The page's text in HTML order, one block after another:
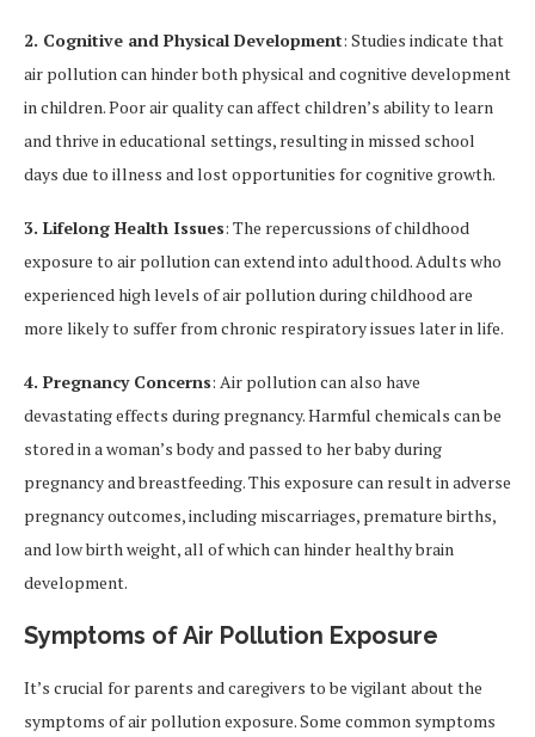
2. Cognitive and Physical Development: Studies indicate that
air pollution can hinder both physical and cognitive development
in children. Poor air quality can affect children’s ability to learn
and thrive in educational settings, resulting in missed school
days due to illness and lost opportunities for cognitive growth.
3. Lifelong Health Issues: The repercussions of childhood
exposure to air pollution can extend into adulthood. Adults who
experienced high levels of air pollution during childhood are
more likely to suffer from chronic respiratory issues later in life.
4. Pregnancy Concerns: Air pollution can also have
devastating effects during pregnancy. Harmful chemicals can be
stored in a woman’s body and passed to her baby during
pregnancy and breastfeeding. This exposure can result in adverse
pregnancy outcomes, including miscarriages, premature births,
and low birth weight, all of which can hinder healthy brain
development.
Symptoms of Air Pollution Exposure
It’s crucial for parents and caregivers to be vigilant about the
symptoms of air pollution exposure. Some common symptoms